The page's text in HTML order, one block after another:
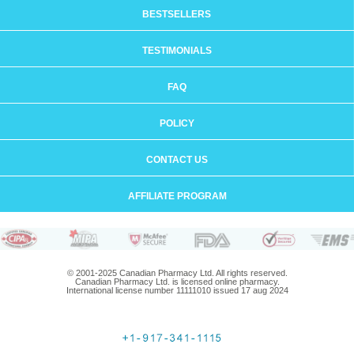
BESTSELLERS
TESTIMONIALS
FAQ
POLICY
CONTACT US
AFFILIATE PROGRAM
© 2001-2025 Canadian Pharmacy Ltd. All rights reserved.
Canadian Pharmacy Ltd. is licensed online pharmacy.
International license number 11111010 issued 17 aug 2024